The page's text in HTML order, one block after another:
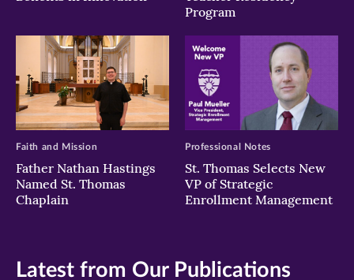
Program
Father Nathan Hastings
Named St. Thomas
Chaplain
Faith and Mission
St. Thomas Selects New
VP of Strategic
Enrollment Management
Professional Notes
Latest from Our Publications